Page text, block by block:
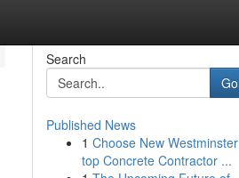
Search
Go
Published News
1 Choose New Westminster
top Concrete Contractor ...